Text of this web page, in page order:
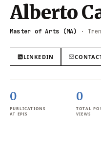
Alberto
Master of Arts (MA) ·
LINKEDIN
0
PUBLICATIONS
AT EPIS
0
TOTAL
VIEWS